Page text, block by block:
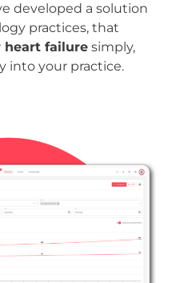
developed a solution
practices, that
heart failure simply,
into your practice.